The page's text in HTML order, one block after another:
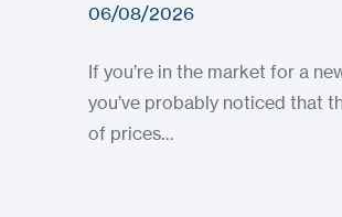
06/08/2026
If you’re in the market for a
you’ve probably noticed that
of prices…